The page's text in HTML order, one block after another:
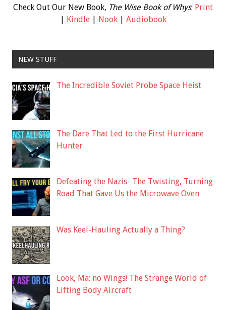
Check Out Our New Book, The Wise Book of Whys: Print
Kindle| Nook| Audiobook
NEW STUFF
The Incredible Soviet Probe Space Heist
The Dare That Led to the First Hurricane
Hunter
Defeating the Nazis- The Twisting, Turning
Road That Gave Us the Microwave Oven
Was Keel-Hauling Actually a Thing?
Look, Ma: no Wings! The Strange World of
Lifting Body Aircraft